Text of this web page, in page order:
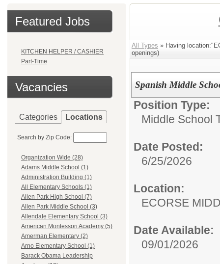
Featured Jobs
KITCHEN HELPER / CASHIER
Part-Time
Vacancies
Categories Locations
Search by Zip Code:
Organization Wide (28)
Adams Middle School (1)
Administration Building (1)
All Elementary Schools (1)
Allen Park High School (7)
Allen Park Middle School (3)
Allendale Elementary School (3)
American Montessori Academy (5)
Amerman Elementary (2)
Arno Elementary School (1)
Barack Obama Leadership
All Types » Having
openings)
Spanish Middle
Position Type:
Middle School
Date Posted:
6/25/2026
Location:
ECORSE
Date Available:
09/01/2026